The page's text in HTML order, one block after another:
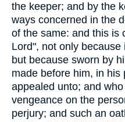
the keeper; and by the
ways concerned in the
of the same: and this is
Lord", not only
but because sworn by
made before him, in
appealed unto; and
vengeance on the
perjury; and such an